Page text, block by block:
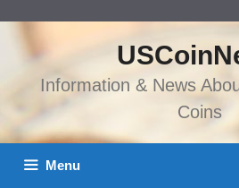
content
Information & News
Coins
Menu